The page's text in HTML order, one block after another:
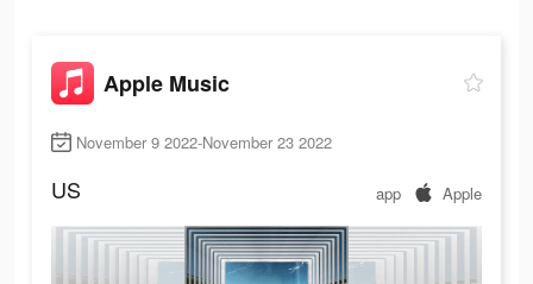
Apple Music
November 9 2022-November 23 2022
US app Apple